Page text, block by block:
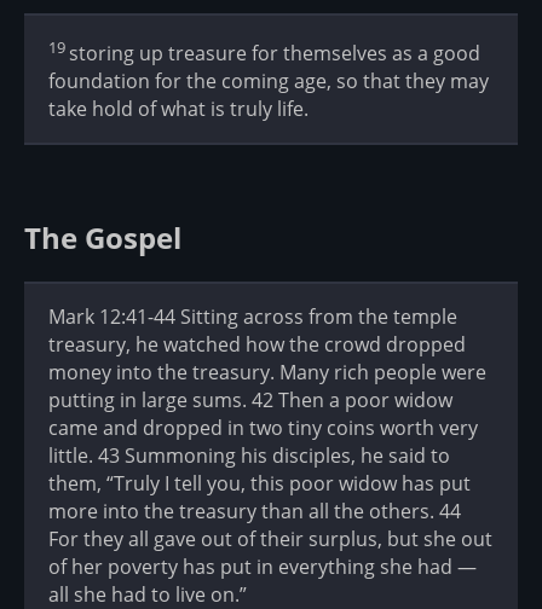
19 storing up treasure for themselves as a good
foundation for the coming age, so that they may
take hold of what is truly life.
The Gospel
Mark 12:41-44 Sitting across from the temple
treasury, he watched how the crowd dropped
money into the treasury. Many rich people were
putting in large sums. 42 Then a poor widow
came and dropped in two tiny coins worth very
little. 43 Summoning his disciples, he said to
them, “Truly I tell you, this poor widow has put
more into the treasury than all the others. 44
For they all gave out of their surplus, but she out
of her poverty has put in everything she had —
all she had to live on.”